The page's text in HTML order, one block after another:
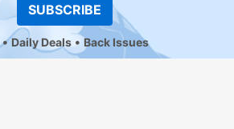
SUBSCRIBE
Daily Deals Back Issues